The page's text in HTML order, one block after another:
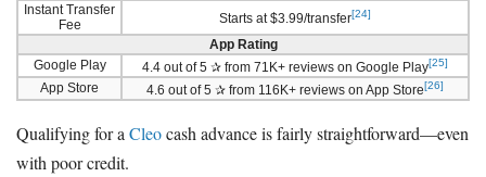
Instant Transfer
Fee
Starts at $3.99/transfer[24]
App Rating
Google Play
4.4 out of 5 ✰ from 71K+ reviews on Google Play[25]
App Store 4.6 out of 5 ✰ from 116K+ reviews on App Store[26]
Qualifying for a Cleocash advance is fairly straightforward—even
with poor credit.